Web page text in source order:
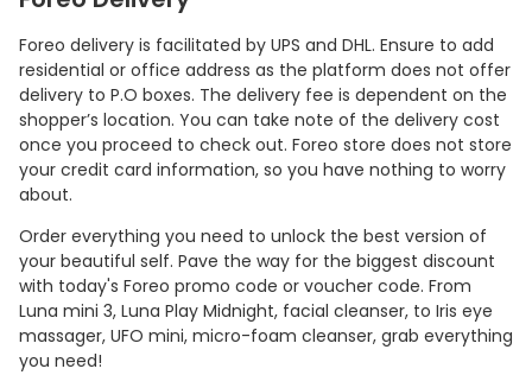
Foreo delivery is facilitated by UPS and DHL. Ensure to add
residential or office address as the platform does not offer
delivery to P.O boxes. The delivery fee is dependent on the
shopper’s location. You can take note of the delivery cost
once you proceed to check out. Foreo store does not store
your credit card information, so you have nothing to worry
about.
Order everything you need to unlock the best version of
your beautiful self. Pave the way for the biggest discount
with today's Foreo promo code or voucher code. From
Luna mini 3, Luna Play Midnight, facial cleanser, to Iris eye
massager, UFO mini, micro-foam cleanser, grab everything
you need!